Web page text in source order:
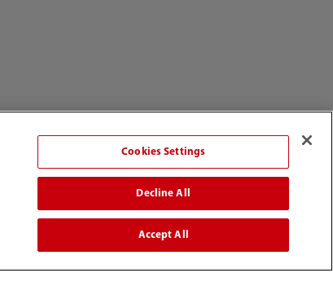
Cookies Settings
Decline All
Accept All